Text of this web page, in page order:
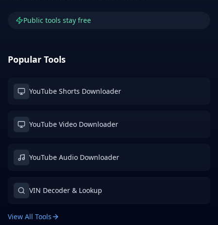
Public tools stay free
Popular Tools
YouTube Shorts Downloader
YouTube Video Downloader
YouTube Audio Downloader
VIN Decoder & Lookup
View All Tools